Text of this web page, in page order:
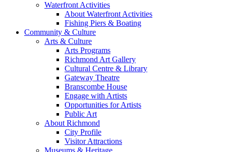
Waterfront Activities
About Waterfront Activities
Fishing Piers & Boating
Community & Culture
Arts & Culture
Arts Programs
Richmond Art Gallery
Cultural Centre & Library
Gateway Theatre
Branscombe House
Engage with Artists
Opportunities for Artists
Public Art
About Richmond
City Profile
Visitor Attractions
Museums & Heritage